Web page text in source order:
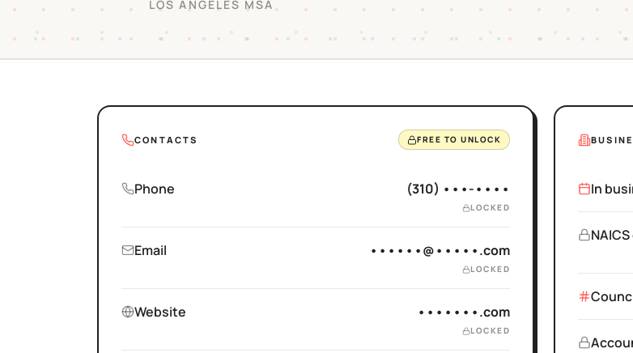
LOS ANGELES MSA
In
CONTACTS FREE TO UNLOCK
Phone (310) •••-••••
LOCKED
Email ••••••@•••••.com
LOCKED
Website •••••••.com
LOCKED